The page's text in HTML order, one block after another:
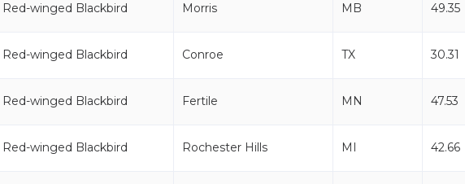
Red-winged Blackbird Morris MB 49.35
Red-winged Blackbird Conroe TX 30.31
Red-winged Blackbird Fertile MN 47.53
Red-winged Blackbird Rochester Hills MI 42.66